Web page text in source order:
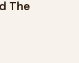
The